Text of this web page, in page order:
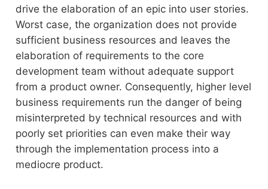
drive the elaboration of an epic into user stories.
Worst case, the organization does not provide
sufficient business resources and leaves the
elaboration of requirements to the core
development team without adequate support
from a product owner. Consequently, higher level
business requirements run the danger of being
misinterpreted by technical resources and with
poorly set priorities can even make their way
through the implementation process into a
mediocre product.